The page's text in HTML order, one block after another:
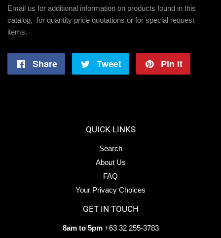
Email us for additional information on products found in this
catalog, for quantity price quotations or for special request
items.
Share
Share
Tweet
Tweet
Pin it
QUICK LINKS
Search
About Us
FAQ
Your Privacy Choices
GET IN TOUCH
8am to 5pm +63 32 255-3783